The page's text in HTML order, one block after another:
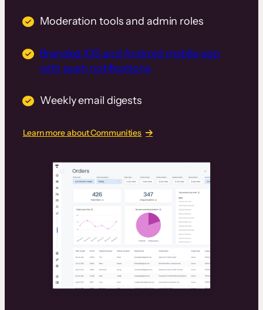
Moderation tools and admin roles
Branded iOS and Android mobile app
with push notifications
Weekly email digests
Learn more about Communities